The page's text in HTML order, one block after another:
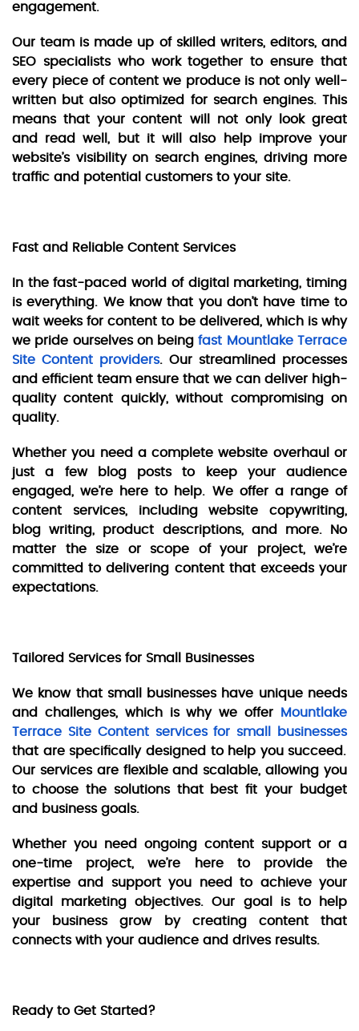
engagement.
Our team is made up of skilled writers, editors, and
SEO specialists who work together to ensure that
every piece of content we produce is not only well-
written but also optimized for search engines. This
means that your content will not only look great
and read well, but it will also help improve your
website’s visibility on search engines, driving more
traffic and potential customers to your site.
Fast and Reliable Content Services
In the fast-paced world of digital marketing, timing
is everything. We know that you don’t have time to
wait weeks for content to be delivered, which is why
we pride ourselves on beingfast Mountlake Terrace
Site Content providers. Our streamlined processes
and efficient team ensure that we can deliver high-
quality content quickly, without compromising on
quality.
Whether you need a complete website overhaul or
just a few blog posts to keep your audience
engaged, we’re here to help. We offer a range of
content services, including website copywriting,
blog writing, product descriptions, and more. No
matter the size or scope of your project, we’re
committed to delivering content that exceeds your
expectations.
Tailored Services for Small Businesses
We know that small businesses have unique needs
and challenges, which is why we offer
Mountlake
Terrace Site Content services for small businesses
that are specifically designed to help you succeed.
Our services are flexible and scalable, allowing you
to choose the solutions that best fit your budget
and business goals.
Whether you need ongoing content support or a
one-time project, we’re here to provide the
expertise and support you need to achieve your
digital marketing objectives. Our goal is to help
your business grow by creating content that
connects with your audience and drives results.
Ready to Get Started?